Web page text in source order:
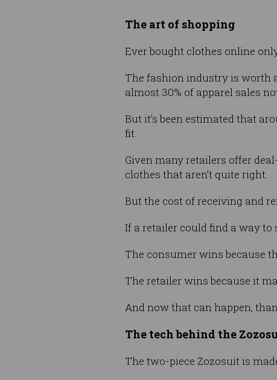
The art of shopping
Ever bought clothes online
The fashion industry is worth
almost 30% of apparel sales
But it’s been estimated that
fit.
Given many retailers offer
clothes that aren’t quite right.
But the cost of receiving and
If a retailer could find a way
The consumer wins because
The retailer wins because it
And now that can happen,
The tech behind the
The two-piece Zozosuit is